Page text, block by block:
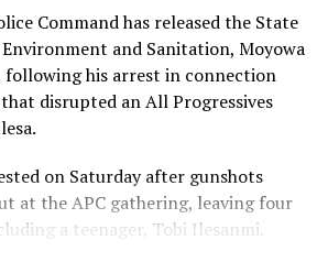
of collected cards ahead of
commission to compile the data of
for final statistics of total PVCs
August 15th Osun governorship
disclosed that replacement
Command has released the State
and Sanitation, Moyowa
following his arrest in connection
disrupted an All Progressives
on Saturday after gunshots
at the APC gathering, leaving four
a teenager, Tobi Ilesanmi.